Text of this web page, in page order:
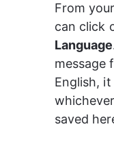
From
can click
Language
message
English,
saved